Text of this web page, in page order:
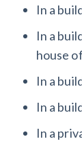
In a
In a
house
In a
In a
In a